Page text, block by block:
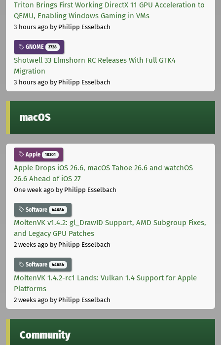
Triton Brings First Working DirectX 11 GPU Acceleration to
QEMU, Enabling Windows Gaming in VMs
3 hours ago by Philipp Esselbach
GNOME 3728
Shotwell 33 Elmshorn RC Releases With Full GTK4
Migration
3 hours ago by Philipp Esselbach
macOS
Apple 10301
Apple Drops iOS 26.6, macOS Tahoe 26.6 and watchOS
26.6 Ahead of iOS 27
One week ago by Philipp Esselbach
Software 44684
MoltenVK v1.4.2: gl_DrawID Support, AMD Subgroup Fixes,
and Legacy GPU Patches
2 weeks ago by Philipp Esselbach
Software 44684
MoltenVK 1.4.2-rc1 Lands: Vulkan 1.4 Support for Apple
Platforms
2 weeks ago by Philipp Esselbach
Community